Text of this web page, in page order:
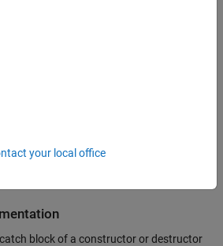
arising from the memory allocation
list. In the
the memory allocation for
attempts to access the member before its
behavior.
of an object in the catch block of the
block of a constructor or destructor
your local office